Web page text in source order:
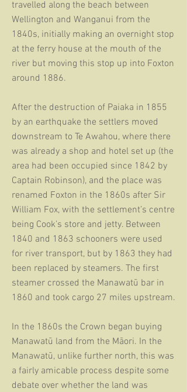
travelled along the beach between
Wellington and Wanganui from the
1840s, initially making an overnight stop
at the ferry house at the mouth of the
river but moving this stop up into Foxton
around 1886.
After the destruction of Paiaka in 1855
by an earthquake the settlers moved
downstream to Te Awahou, where there
was already a shop and hotel set up (the
area had been occupied since 1842 by
Captain Robinson), and the place was
renamed Foxton in the 1860s after Sir
William Fox, with the settlement’s centre
being Cook’s store and jetty. Between
1840 and 1863 schooners were used
for river transport, but by 1863 they had
been replaced by steamers. The first
steamer crossed the Manawatū bar in
1860 and took cargo 27 miles upstream.
In the 1860s the Crown began buying
Manawatū land from the Māori. In the
Manawatū, unlike further north, this was
a fairly amicable process despite some
debate over whether the land was